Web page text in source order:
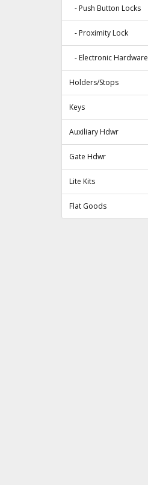
- Push Button Locks
- Proximity Lock
- Electronic Hardware
Holders/Stops
Keys
Auxiliary Hdwr
Gate Hdwr
Lite Kits
Flat Goods